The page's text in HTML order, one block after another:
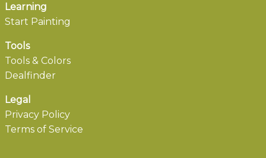
Learning
Start Painting
Tools
Tools & Colors
Dealfinder
Legal
Privacy Policy
Terms of Service